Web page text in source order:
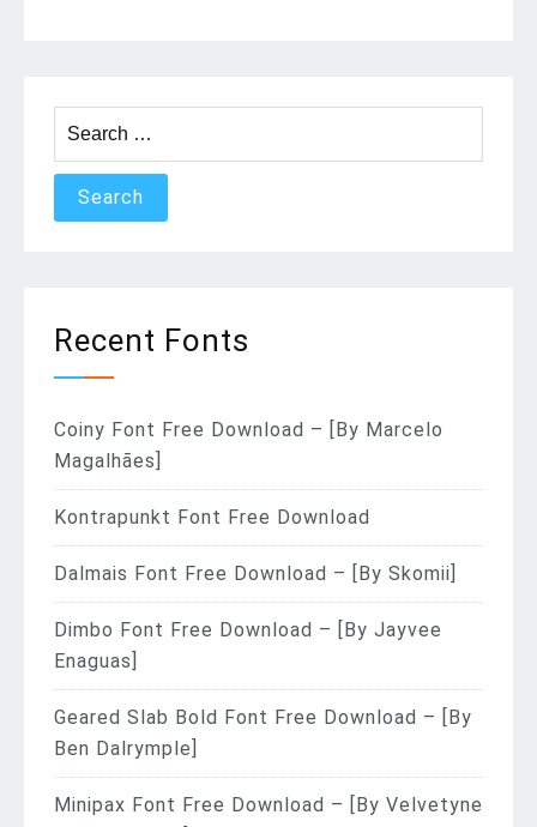
for:
Recent Fonts
Coiny Font Free Download – [By Marcelo
Magalhães]
Kontrapunkt Font Free Download
Dalmais Font Free Download – [By Skomii]
Dimbo Font Free Download – [By Jayvee
Enaguas]
Geared Slab Bold Font Free Download – [By
Ben Dalrymple]
Minipax Font Free Download – [By Velvetyne